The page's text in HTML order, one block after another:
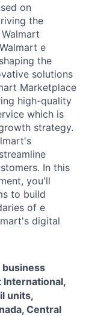
on
the
e
the
solutions
Marketplace
high-quality
which is
strategy.
In this
you'll
to build
of e
digital
business
International,
units,
Central